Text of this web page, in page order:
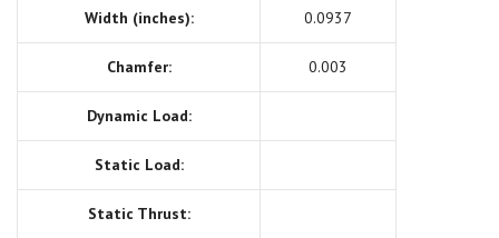
Width (inches): 0.0937
Chamfer: 0.003
Dynamic Load:
Static Load:
Static Thrust: